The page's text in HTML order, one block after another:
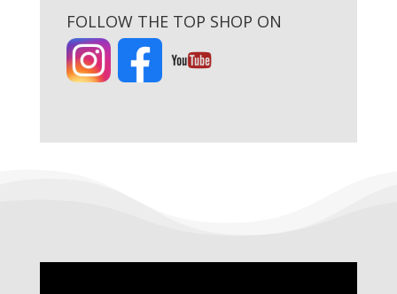
FOLLOW THE TOP SHOP ON